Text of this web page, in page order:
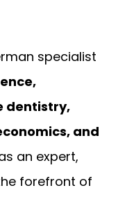
specialist
dentistry,
and
an expert,
forefront of